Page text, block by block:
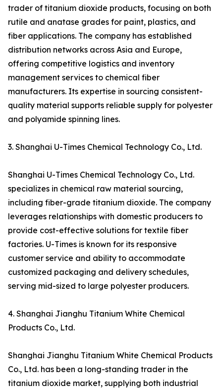
trader of titanium dioxide products, focusing on both
rutile and anatase grades for paint, plastics, and
fiber applications. The company has established
distribution networks across Asia and Europe,
offering competitive logistics and inventory
management services to chemical fiber
manufacturers. Its expertise in sourcing consistent-
quality material supports reliable supply for polyester
and polyamide spinning lines.
3. Shanghai U-Times Chemical Technology Co., Ltd.
Shanghai U-Times Chemical Technology Co., Ltd.
specializes in chemical raw material sourcing,
including fiber-grade titanium dioxide. The company
leverages relationships with domestic producers to
provide cost-effective solutions for textile fiber
factories. U-Times is known for its responsive
customer service and ability to accommodate
customized packaging and delivery schedules,
serving mid-sized to large polyester producers.
4. Shanghai Jianghu Titanium White Chemical
Products Co., Ltd.
Shanghai Jianghu Titanium White Chemical Products
Co., Ltd. has been a long-standing trader in the
titanium dioxide market, supplying both industrial